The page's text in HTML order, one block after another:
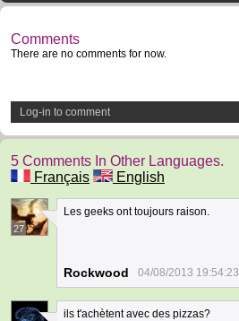
Comments
There are no comments for now.
Log-in to comment
5 Comments In Other Languages.
Français
English
27
Les geeks ont toujours raison.
Rockwood 04/08/2013 19:54:23
ils t'achètent avec des pizzas?